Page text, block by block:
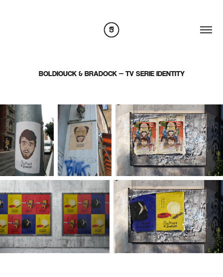
BOLDIOUCK & BRADOCK — TV SERIE IDENTITY